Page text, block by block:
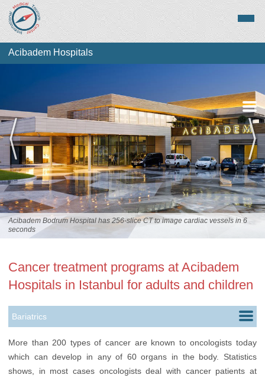
Overview
Services
Acibadem Hospitals
Acibadem Bodrum Hospital has 256-slice CT to image cardiac vessels in 6
seconds
Cancer treatment programs at Acibadem
Hospitals in Istanbul for adults and children
Bariatrics
Cardiology
Childbirth
More than 200 types of cancer are known to oncologists today
which can develop in any of 60 organs in the body. Statistics
shows, in most cases oncologists deal with cancer patients at